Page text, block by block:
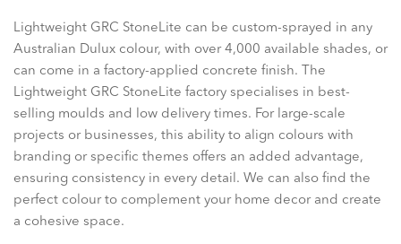
Lightweight GRC StoneLite can be custom-sprayed in any
Australian Dulux colour, with over 4,000 available shades, or
can come in a factory-applied concrete finish. The
Lightweight GRC StoneLite factory specialises in best-
selling moulds and low delivery times. For large-scale
projects or businesses, this ability to align colours with
branding or specific themes offers an added advantage,
ensuring consistency in every detail. We can also find the
perfect colour to complement your home decor and create
a cohesive space.